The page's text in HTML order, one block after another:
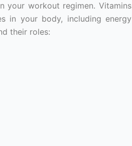
your workout regimen. Vitamins
in your body, including energy
their roles: